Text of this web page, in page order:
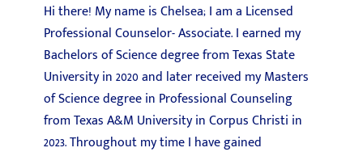
Hi there! My name is Chelsea; I am a Licensed
Professional Counselor- Associate. I earned my
Bachelors of Science degree from Texas State
University in 2020 and later received my Masters
of Science degree in Professional Counseling
from Texas A&M University in Corpus Christi in
2023. Throughout my time I have gained